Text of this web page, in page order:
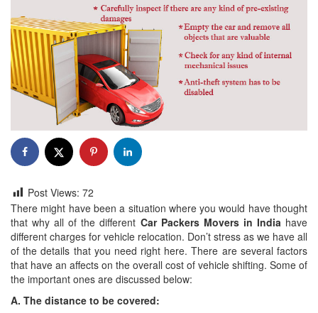
Post Views: 72
There might have been a situation where you would have thought
that why all of the different Car Packers Movers in India have
different charges for vehicle relocation. Don’t stress as we have all
of the details that you need right here. There are several factors
that have an affects on the overall cost of vehicle shifting. Some of
the important ones are discussed below:
A. The distance to be covered: